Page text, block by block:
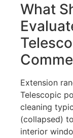
What
Extension
Telescopic
cleaning
(collapsed)
interior